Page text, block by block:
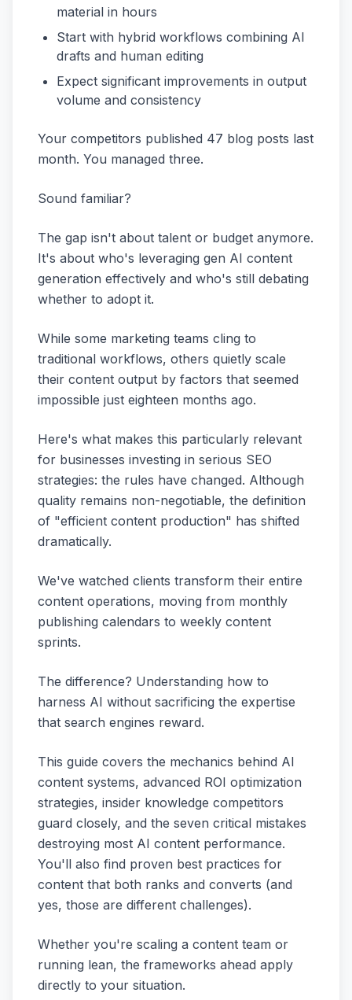
material in hours
Start with hybrid workflows combining AI
drafts and human editing
Expect significant improvements in output
volume and consistency
Your competitors published 47 blog posts last
month. You managed three.
Sound familiar?
The gap isn't about talent or budget anymore.
It's about who's leveraging gen AI content
generation effectively and who's still debating
whether to adopt it.
While some marketing teams cling to
traditional workflows, others quietly scale
their content output by factors that seemed
impossible just eighteen months ago.
Here's what makes this particularly relevant
for businesses investing in serious SEO
strategies: the rules have changed. Although
quality remains non-negotiable, the definition
of "efficient content production" has shifted
dramatically.
We've watched clients transform their entire
content operations, moving from monthly
publishing calendars to weekly content
sprints.
The difference? Understanding how to
harness AI without sacrificing the expertise
that search engines reward.
This guide covers the mechanics behind AI
content systems, advanced ROI optimization
strategies, insider knowledge competitors
guard closely, and the seven critical mistakes
destroying most AI content performance.
You'll also find proven best practices for
content that both ranks and converts (and
yes, those are different challenges).
Whether you're scaling a content team or
running lean, the frameworks ahead apply
directly to your situation.